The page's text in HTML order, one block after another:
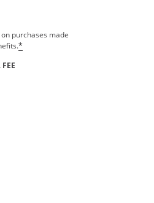
purchases made
*